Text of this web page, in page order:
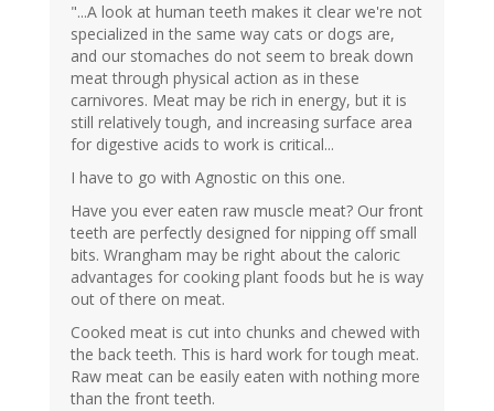
"...A look at human teeth makes it clear we're not
specialized in the same way cats or dogs are,
and our stomaches do not seem to break down
meat through physical action as in these
carnivores. Meat may be rich in energy, but it is
still relatively tough, and increasing surface area
for digestive acids to work is critical...
I have to go with Agnostic on this one.
Have you ever eaten raw muscle meat? Our front
teeth are perfectly designed for nipping off small
bits. Wrangham may be right about the caloric
advantages for cooking plant foods but he is way
out of there on meat.
Cooked meat is cut into chunks and chewed with
the back teeth. This is hard work for tough meat.
Raw meat can be easily eaten with nothing more
than the front teeth.